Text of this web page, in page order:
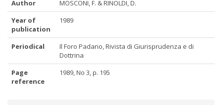
Author
MOSCONI, F. & RINOLDI, D.
Year of
publication
1989
Periodical
Il Foro Padano, Rivista di Giurisprudenza e di
Dottrina
Page
reference
1989, No 3, p. 195